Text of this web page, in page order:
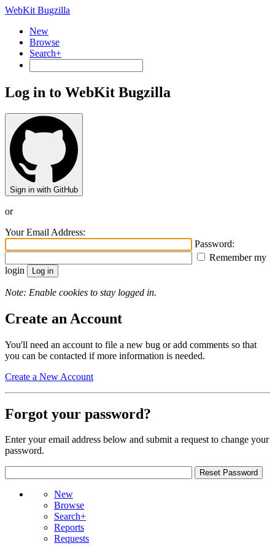
WebKit Bugzilla
New
Browse
Search+
Log in to WebKit Bugzilla
Sign in with GitHub
or
Your Email Address:
Password:
Remember my
login
Note: Enable cookies to stay logged in.
Create an Account
You'll need an account to file a new bug or add comments so that
you can be contacted if more information is needed.
Create a New Account
Forgot your password?
Enter your email address below and submit a request to change your
password.
New
Browse
Search+
Reports
Requests